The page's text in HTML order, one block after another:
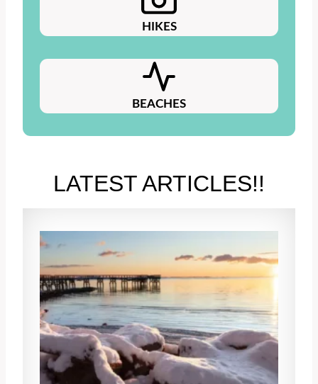
HIKES
BEACHES
LATEST ARTICLES!!